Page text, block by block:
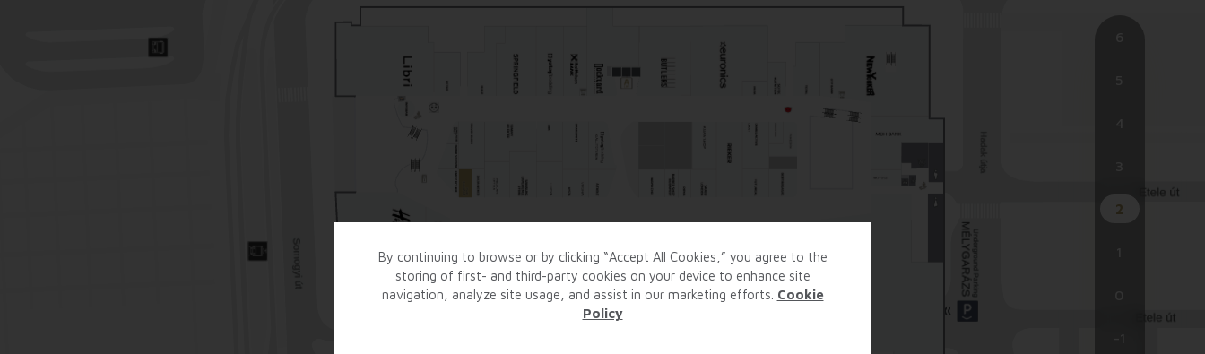
2
By continuing to browse or by clicking “Accept All Cookies,” you agree to the
storing of first- and third-party cookies on your device to enhance site
navigation, analyze site usage, and assist in our marketing efforts. Cookie
Policy